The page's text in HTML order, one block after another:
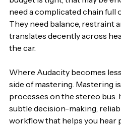
need a complicated chain full
They need balance, restraint
translates decently across
the car.
Where Audacity becomes
side of mastering. Mastering
processes on the stereo bus.
subtle decision-making,
workflow that helps you hear